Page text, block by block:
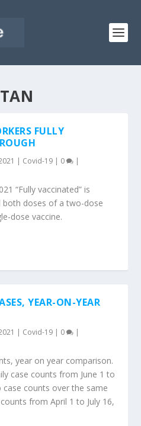
FULLY
| Covid-19 | 0 |
“Fully vaccinated” is
both doses of a two-dose
dose vaccine.
YEAR-ON-YEAR
| Covid-19 | 0 |
year on year comparison.
case counts from June 1 to
case counts over the same
from April 1 to July 16,